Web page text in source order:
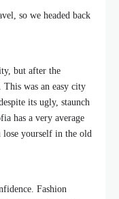
so we headed back
but after the
was an easy city
its ugly, staunch
has a very average
lose yourself in the old
Fashion